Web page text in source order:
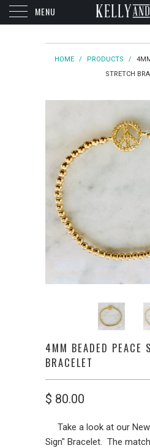
MENU
HOME / PRODUCTS /
STRETCH
4MM BEADED PEACE
BRACELET
$ 80.00
Take a look at our New
Sign" Bracelet. The